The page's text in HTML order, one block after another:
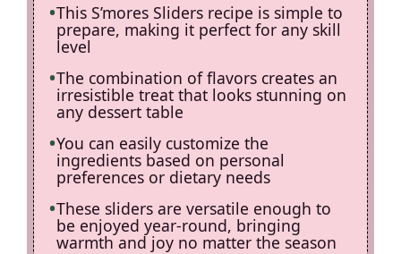
o
This S’mores Sliders recipe is simple to
prepare, making it perfect for any skill
level
The combination of flavors creates an
irresistible treat that looks stunning on
any dessert table
You can easily customize the
ingredients based on personal
preferences or dietary needs
These sliders are versatile enough to
be enjoyed year-round, bringing
warmth and joy no matter the season